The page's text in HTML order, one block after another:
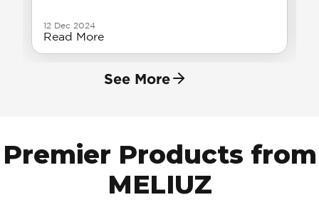
12 Dec 2024
Read More
See More
Premier Products from
MELIUZ